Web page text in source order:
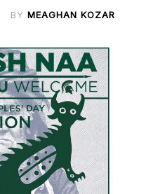
BY MEAGHAN KOZAR